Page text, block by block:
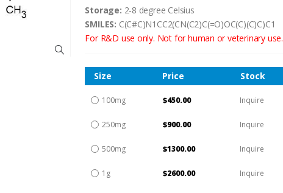
Storage: 2-8 degree Celsius
SMILES: C(C#C)N1CC2(CN(C2)C(=O)OC(C)(C)C)C1
For R&D use only. Not for human or veterinary use.
Size Price Stock
100mg $450.00 Inquire
250mg $900.00 Inquire
500mg $1300.00 Inquire
1g $2600.00 Inquire